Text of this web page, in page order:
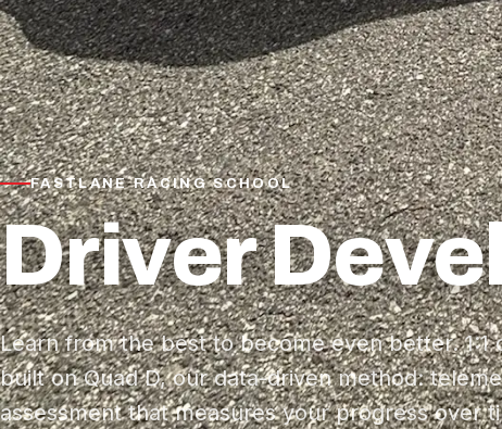
FASTLANE RACING SCHOOL
Driver
Learn from the best to become even better.
built on Quad D, our data-driven method:
assessment that measures your progress over